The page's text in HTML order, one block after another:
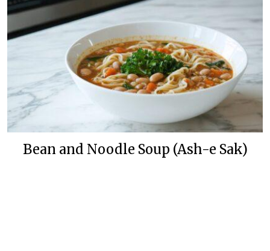
Bean and Noodle Soup (Ash-e Sak)